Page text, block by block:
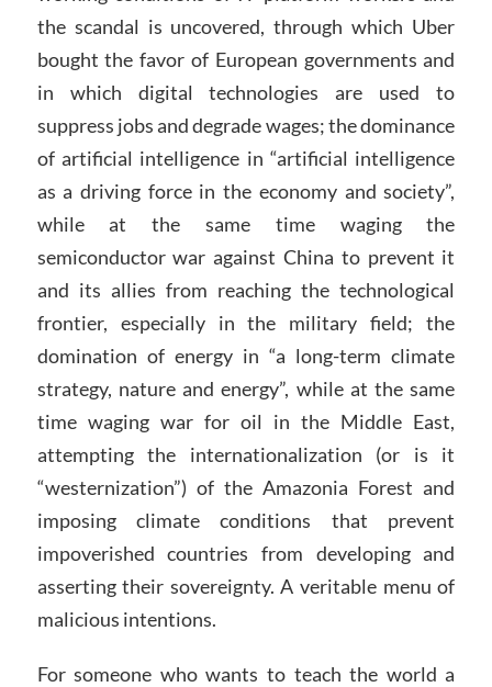
the scandal is uncovered, through which Uber
bought the favor of European governments and
in which digital technologies are used to
suppress jobs and degrade wages; the dominance
of artificial intelligence in “artificial intelligence
as a driving force in the economy and society”,
while at the same time waging the
semiconductor war against China to prevent it
and its allies from reaching the technological
frontier, especially in the military field; the
domination of energy in “a long-term climate
strategy, nature and energy”, while at the same
time waging war for oil in the Middle East,
attempting the internationalization (or is it
“westernization”) of the Amazonia Forest and
imposing climate conditions that prevent
impoverished countries from developing and
asserting their sovereignty. A veritable menu of
malicious intentions.
For someone who wants to teach the world a